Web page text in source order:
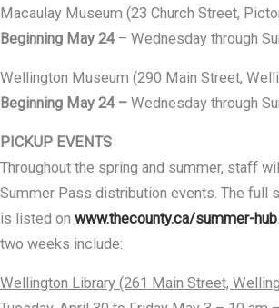
Macaulay Museum (23 Church Street,
Beginning May 24– Wednesday through
Wellington Museum (290 Main Street,
Beginning May 24 – Wednesday through
PICKUP EVENTS
Throughout the spring and summer, staff
Summer Pass distribution events. The full
is listed on www.thecounty.ca/summer-hub
two weeks include:
Wellington Library (261 Main Street,